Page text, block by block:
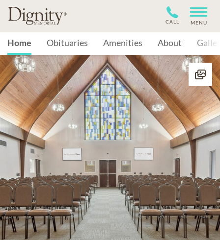
CALL MENU
Home Obituaries Amenities About